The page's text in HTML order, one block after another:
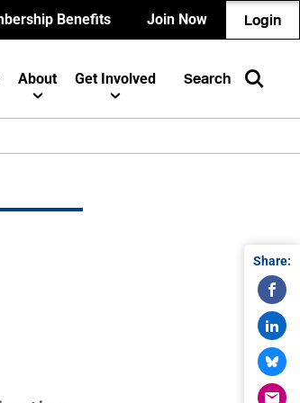
Benefits Join Now Login
About Get Involved Search
Share: